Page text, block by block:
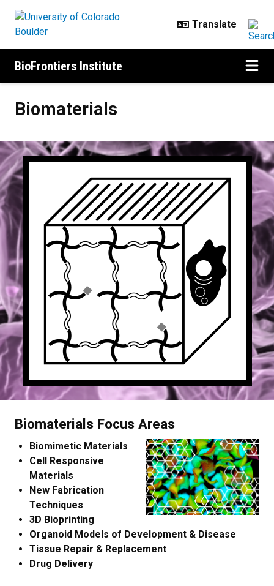
BioFrontiers Institute
Biomaterials
Biomaterials Focus Areas
Biomimetic Materials
Cell Responsive
Materials
New Fabrication
Techniques
3D Bioprinting
Organoid Models of Development & Disease
Tissue Repair & Replacement
Drug Delivery